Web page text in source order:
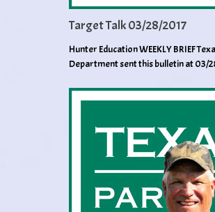
Target Talk 03/28/2017
Hunter Education WEEKLY BRIEF
Department sent this bulletin at 03/